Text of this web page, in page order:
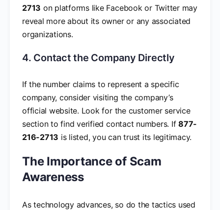
2713 on platforms like Facebook or Twitter may
reveal more about its owner or any associated
organizations.
4. Contact the Company Directly
If the number claims to represent a specific
company, consider visiting the company’s
official website. Look for the customer service
section to find verified contact numbers. If877-
216-2713 is listed, you can trust its legitimacy.
The Importance of Scam
Awareness
As technology advances, so do the tactics used